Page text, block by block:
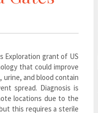
Exploration grant of US
that could improve
and blood contain
spread. Diagnosis is
locations due to the
this requires a sterile